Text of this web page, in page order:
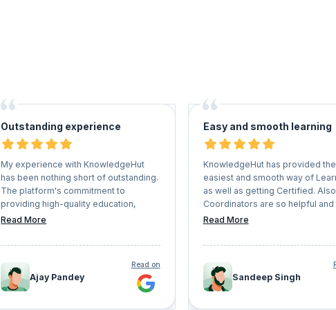
Outstanding experience
My experience with KnowledgeHut
has been nothing short of outstanding.
The platform's commitment to
providing high-quality education,
coupled with the expertise of the
environment, sets it apart in the realm
recommend KnowledgeHut to anyone
seeking to upskill, stay competitive in
their field, and embark on a journey of
Read More
Ajay Pandey
Read on
Easy and smooth learning
KnowledgeHut has provided the
easiest and smooth way of
as well as getting Certified.
Coordinators are so helpful and
understanding that they never let
whole process. I would
their professional career
KnowledgeHut a try.
Read More
Sandeep Singh